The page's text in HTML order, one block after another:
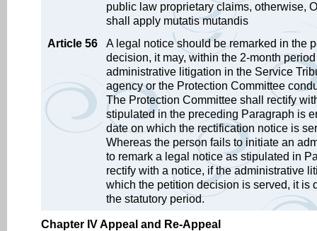
public law proprietary claims, otherwise,
shall apply mutatis mutandis
Article 56
A legal notice should be remarked in the
decision, it may, within the 2-month
administrative litigation in the Service
agency or the Protection Committee
The Protection Committee shall rectify
stipulated in the preceding Paragraph is
date on which the rectification notice is
Whereas the person fails to initiate an
to remark a legal notice as stipulated in
rectify with a notice, if the administrative
which the petition decision is served, it is
the statutory period.
Chapter IV Appeal and Re-Appeal